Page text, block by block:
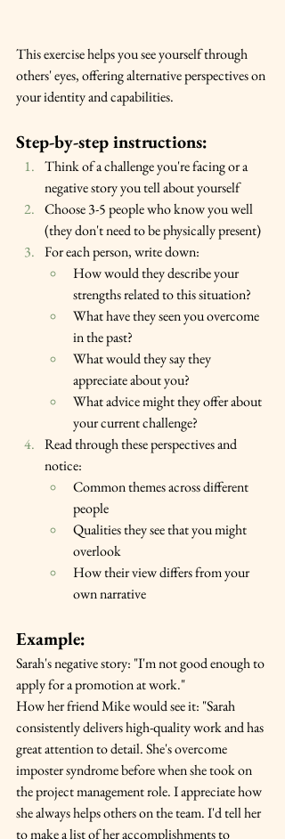
This exercise helps you see yourself through
others' eyes, offering alternative perspectives on
your identity and capabilities.
Step-by-step instructions:
Think of a challenge you're facing or a
negative story you tell about yourself
Choose 3-5 people who know you well
(they don't need to be physically present)
For each person, write down:
How would they describe your
strengths related to this situation?
What have they seen you overcome
in the past?
What would they say they
appreciate about you?
What advice might they offer about
your current challenge?
Read through these perspectives and
notice:
Common themes across different
people
Qualities they see that you might
overlook
How their view differs from your
own narrative
Example:
Sarah's negative story: "I'm not good enough to
apply for a promotion at work."
How her friend Mike would see it: "Sarah
consistently delivers high-quality work and has
great attention to detail. She's overcome
imposter syndrome before when she took on
the project management role. I appreciate how
she always helps others on the team. I'd tell her
to make a list of her accomplishments to